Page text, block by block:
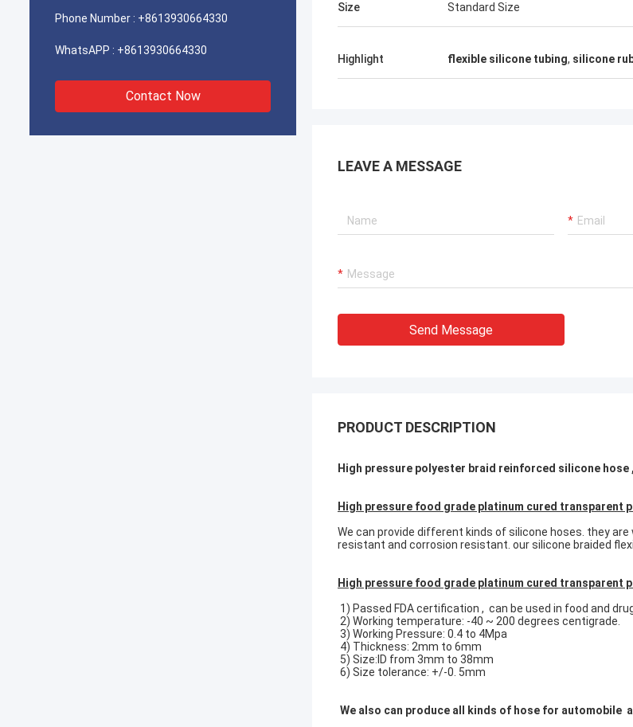
Phone Number : +8613930664330
WhatsAPP : +8613930664330
Contact Now
Size Standard Size
Highlight flexible silicone tubing, silicone
LEAVE A MESSAGE
Send Message
PRODUCT DESCRIPTION
High pressure polyester braid reinforced silicone
High pressure food grade platinum cured transparent
We can provide different kinds of silicone hoses. they
resistant and corrosion resistant. our silicone braided
High pressure food grade platinum cured
1) Passed FDA certification , can be used in food and
2) Working temperature: -40 ~ 200 degrees centigrade.
3) Working Pressure: 0.4 to 4Mpa
4) Thickness: 2mm to 6mm
5) Size:ID from 3mm to 38mm
6) Size tolerance: +/-0. 5mm
We also can produce all kinds of hose for automobile